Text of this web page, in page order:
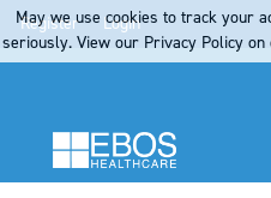
Register Login
May we use cookies to track your
seriously. View our Privacy Policy